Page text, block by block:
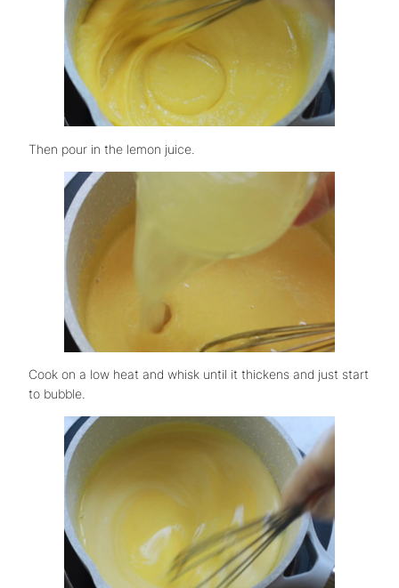
Then pour in the lemon juice.
Cook on a low heat and whisk until it thickens and just start
to bubble.